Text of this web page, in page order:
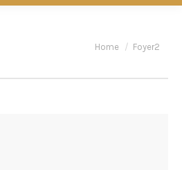
You are here:
Home Foyer2